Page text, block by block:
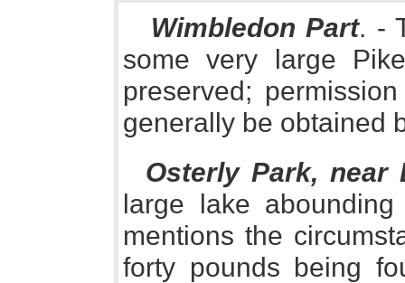
Wimbledon Part. -
some very large
preserved;
generally be obtained
Osterly Park, near
large lake
mentions the
forty pounds being